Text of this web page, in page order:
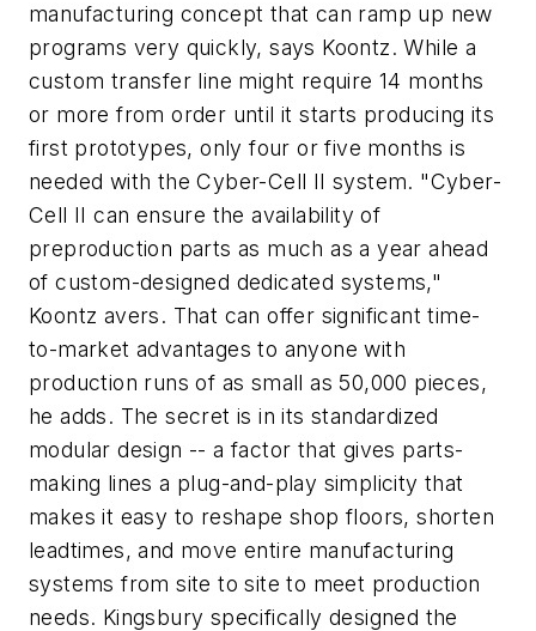
manufacturing concept that can ramp up new
programs very quickly, says Koontz. While a
custom transfer line might require 14 months
or more from order until it starts producing its
first prototypes, only four or five months is
needed with the Cyber-Cell II system. "Cyber-
Cell II can ensure the availability of
preproduction parts as much as a year ahead
of custom-designed dedicated systems,"
Koontz avers. That can offer significant time-
to-market advantages to anyone with
production runs of as small as 50,000 pieces,
he adds. The secret is in its standardized
modular design -- a factor that gives parts-
making lines a plug-and-play simplicity that
makes it easy to reshape shop floors, shorten
leadtimes, and move entire manufacturing
systems from site to site to meet production
needs. Kingsbury specifically designed the